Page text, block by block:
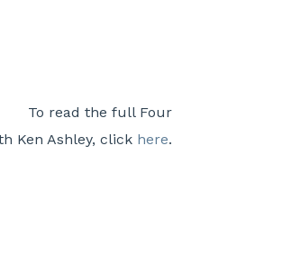
To read the full Four
Ken Ashley, click here.